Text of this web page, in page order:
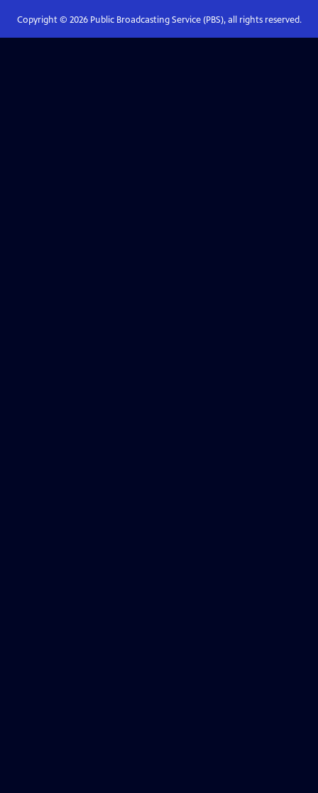
Copyright © 2026Public Broadcasting Service (PBS), all rights reserved.